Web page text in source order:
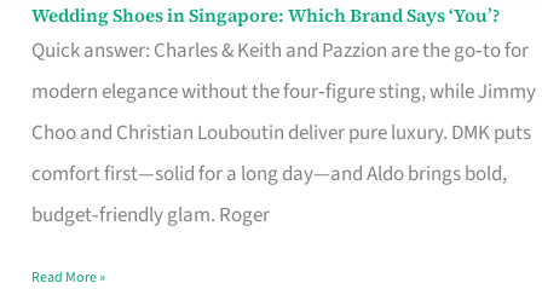
Wedding Shoes in Singapore: Which Brand Says ‘You’?
Quick answer: Charles & Keith and Pazzion are the go‑to for
modern elegance without the four‑figure sting, while Jimmy
Choo and Christian Louboutin deliver pure luxury. DMK puts
comfort first—solid for a long day—and Aldo brings bold,
budget‑friendly glam. Roger
Wedding
Shoes
Brand
Says
Read More »